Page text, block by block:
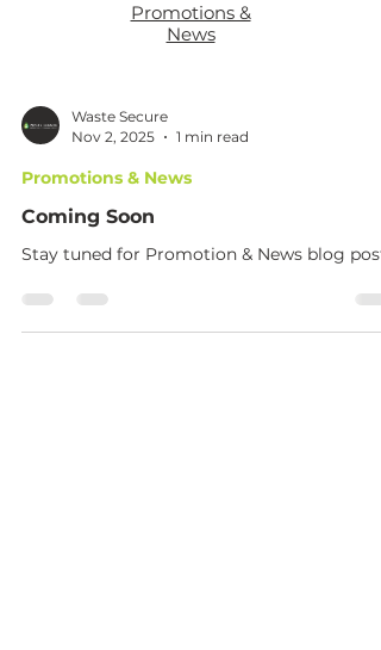
Promotions &
News
Waste Secure
Nov 2, 2025
1 min read
Promotions & News
Coming Soon
Stay tuned for Promotion & News blog